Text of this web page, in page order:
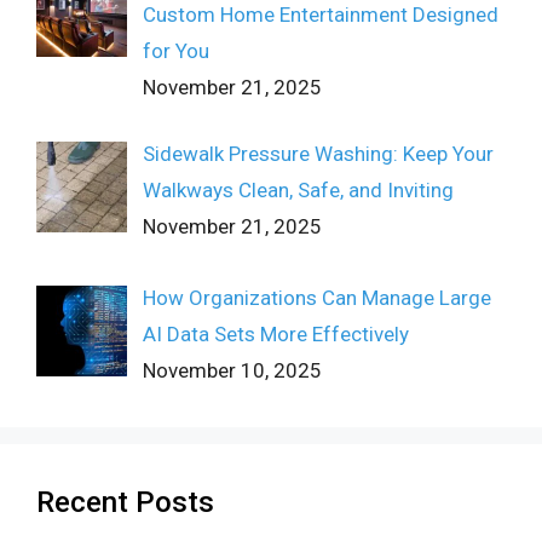
Custom Home Entertainment Designed
for You
November 21, 2025
Sidewalk Pressure Washing: Keep Your
Walkways Clean, Safe, and Inviting
November 21, 2025
How Organizations Can Manage Large
AI Data Sets More Effectively
November 10, 2025
Recent Posts